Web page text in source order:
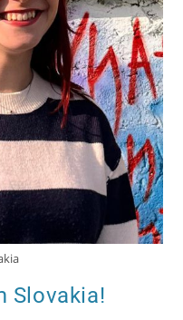
Slovakia!